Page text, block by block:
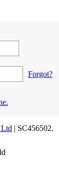
Forgot?
| SC456502.